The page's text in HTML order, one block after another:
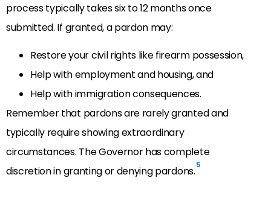
process typically takes six to 12 months once
submitted. If granted, a pardon may:
Restore your civil rights like firearm possession,
Help with employment and housing, and
Help with immigration consequences.
Remember that pardons are rarely granted and
typically require showing extraordinary
circumstances. The Governor has complete
discretion in granting or denying pardons.5